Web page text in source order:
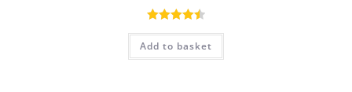
Rated4.50
out of 5
Add to basket